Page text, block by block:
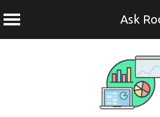
Ask